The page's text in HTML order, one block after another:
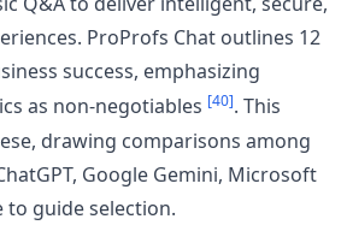
ProProfs Chat outlines 12
success, emphasizing
as non-negotiables [40]. This
drawing comparisons among
Google Gemini, Microsoft
to guide selection.